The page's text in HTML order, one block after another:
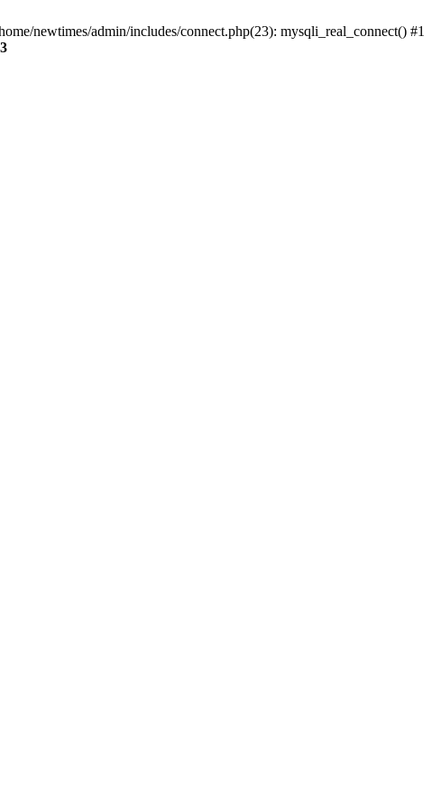
newtimes/admin/includes/connect.php(23): mysqli_real_connect() #1